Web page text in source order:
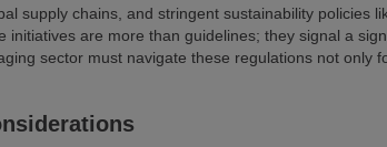
supply chains, and stringent sustainability policies
are more than guidelines; they signal a
sector must navigate these regulations not only